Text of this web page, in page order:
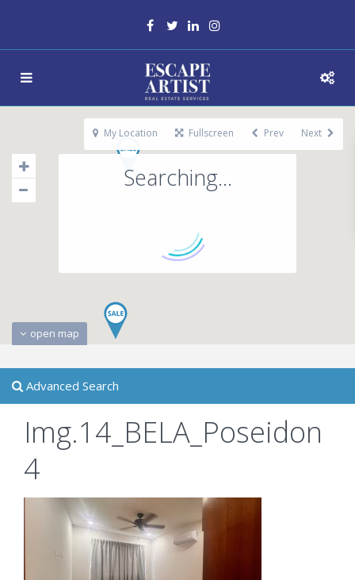
Searching...
open map
My Location Fullscreen Prev Next
Advanced Search
Img.14_BELA_Poseidon
4